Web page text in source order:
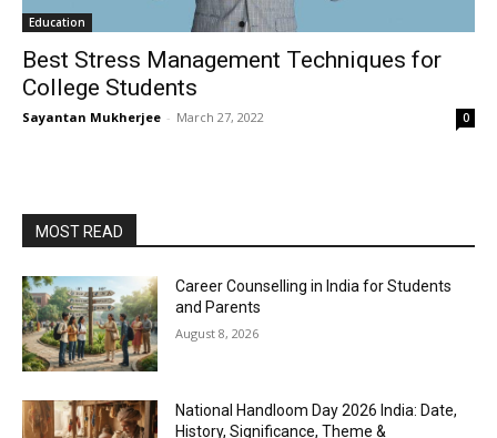
Education
Best Stress Management Techniques for
College Students
Sayantan Mukherjee - March 27, 2022 0
MOST READ
Career Counselling in India for Students
and Parents
August 8, 2026
National Handloom Day 2026 India: Date,
History, Significance, Theme &